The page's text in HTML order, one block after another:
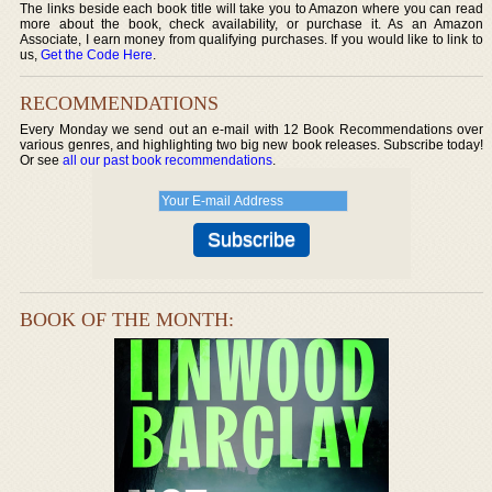
The links beside each book title will take you to Amazon where you can read
more about the book, check availability, or purchase it. As an Amazon
Associate, I earn money from qualifying purchases. If you would like to link to
us,Get the Code Here.
RECOMMENDATIONS
Every Monday we send out an e-mail with 12 Book Recommendations over
various genres, and highlighting two big new book releases. Subscribe today!
Or seeall our past book recommendations.
BOOK OF THE MONTH: